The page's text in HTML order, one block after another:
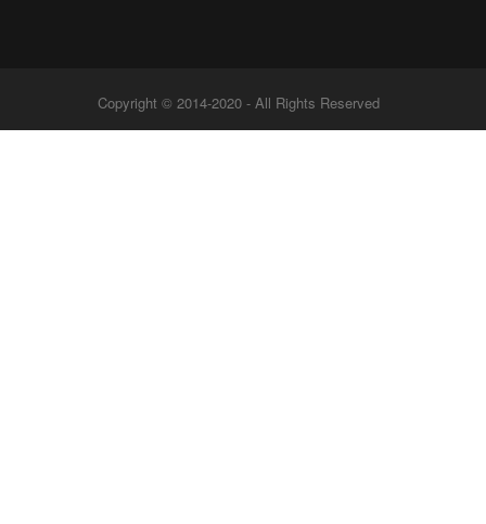
Copyright © 2014-2020 - All Rights Reserved